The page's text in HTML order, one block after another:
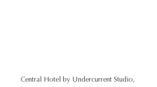
Central Hotel by Undercurrent Studio,